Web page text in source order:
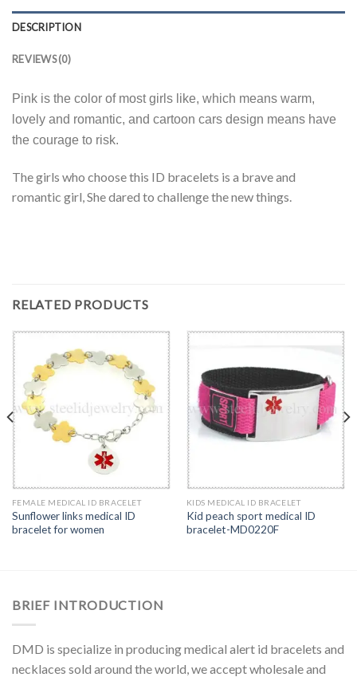
DESCRIPTION
REVIEWS (0)
Pink is the color of most girls like, which means warm,
lovely and romantic, and cartoon cars design means have
the courage to risk.
The girls who choose this ID bracelets is a brave and
romantic girl, She dared to challenge the new things.
RELATED PRODUCTS
FEMALE MEDICAL ID BRACELET
Sunflower links medical ID
bracelet for women
KIDS MEDICAL ID BRACELET
Kid peach sport medical ID
bracelet-MD0220F
BRIEF INTRODUCTION
DMD is specialize in producing medical alert id bracelets and
necklaces sold around the world, we accept wholesale and